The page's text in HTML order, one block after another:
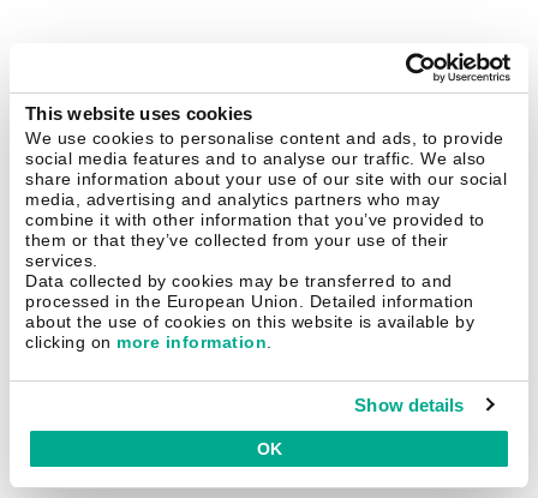
This website uses cookies
We use cookies to personalise content and ads, to provide
social media features and to analyse our traffic. We also
share information about your use of our site with our social
media, advertising and analytics partners who may
combine it with other information that you’ve provided to
them or that they’ve collected from your use of their
services.
Data collected by cookies may be transferred to and
processed in the European Union. Detailed information
about the use of cookies on this website is available by
clicking on more information.
Show details
OK